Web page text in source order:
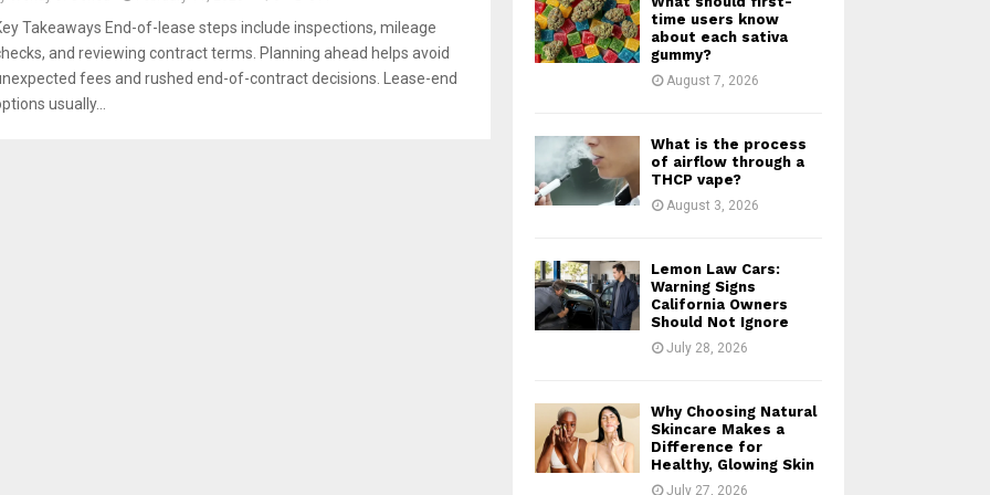
Takeaways End-of-lease steps include inspections, mileage
and reviewing contract terms. Planning ahead helps avoid
fees and rushed end-of-contract decisions. Lease-end
usually...
r
:
time users know
about each sativa
gummy?
August 7, 2026
What is the process
of airflow through a
THCP vape?
August 3, 2026
Lemon Law Cars:
Warning Signs
California Owners
Should Not Ignore
July 28, 2026
Why Choosing Natural
Skincare Makes a
Difference for
Healthy, Glowing Skin
July 27, 2026